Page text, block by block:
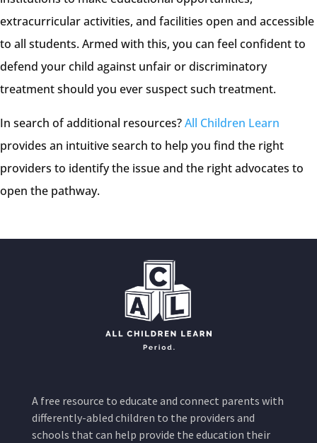
extracurricular activities, and facilities open and accessible
to all students. Armed with this, you can feel confident to
defend your child against unfair or discriminatory
treatment should you ever suspect such treatment.
In search of additional resources?All Children Learn
provides an intuitive search to help you find the right
providers to identify the issue and the right advocates to
open the pathway.
A free resource to educate and connect parents with
differently-abled children to the providers and
schools that can help provide the education their